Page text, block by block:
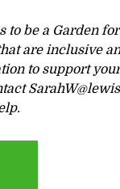
to be a Garden
are inclusive
to support